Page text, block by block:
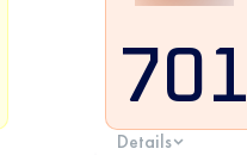
701
Details